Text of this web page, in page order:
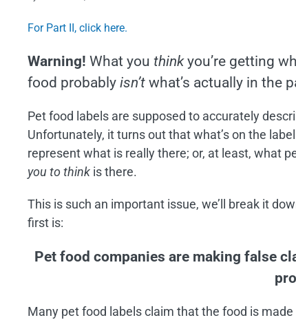
For Part II, click here.
Warning! What you thinkyou’re getting
food probably isn’t what’s actually in the
Pet food labels are supposed to accurately
Unfortunately, it turns out that what’s on the
represent what is really there; or, at least, what
you to think is there.
This is such an important issue, we’ll break it
first is:
Pet food companies are making false
Many pet food labels claim that the food is